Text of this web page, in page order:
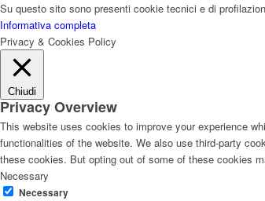
Su questo sito sono presenti cookie tecnici e di
Informativa completa
Privacy & Cookies Policy
Chiudi
Privacy Overview
This website uses cookies to improve your experience
functionalities of the website. We also use third-party
these cookies. But opting out of some of these cookies
Necessary
Necessary